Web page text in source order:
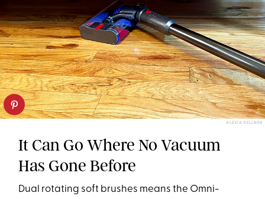
ALEXIA DELLNER
It Can Go Where No Vacuum
Has Gone Before
Dual rotating soft brushes means the Omni-